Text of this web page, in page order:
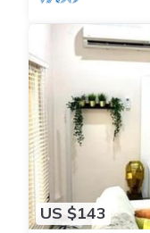
US $143